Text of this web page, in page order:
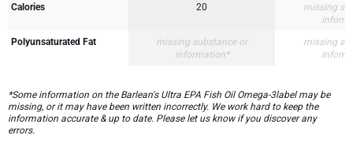
Calories
20
missing
Polyunsaturated Fat
missing substance or
information*
missing
*Some information on the Barlean's Ultra EPA Fish Oil Omega-3label may be
missing, or it may have been written incorrectly. We work hard to keep the
information accurate & up to date. Please let us know if you discover any
errors.